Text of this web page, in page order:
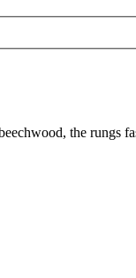
the rungs